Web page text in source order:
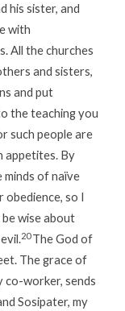
his sister, and
with
All the churches
and sisters,
and put
the teaching you
such people are
appetites. By
of naïve
so I
wise about
20The God of
The grace of
co-worker, sends
Sosipater, my